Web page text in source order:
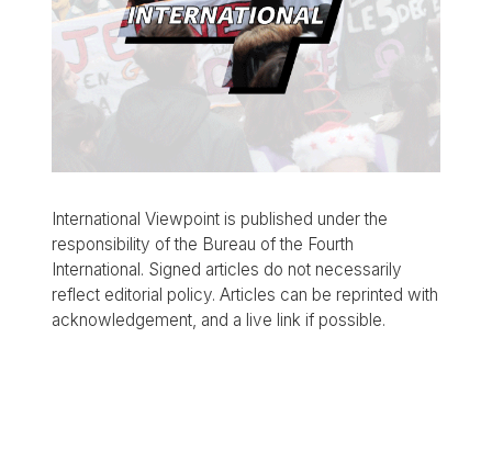
International Viewpoint is published under the
responsibility of the Bureau of the Fourth
International. Signed articles do not necessarily
reflect editorial policy. Articles can be reprinted with
acknowledgement, and a live link if possible.